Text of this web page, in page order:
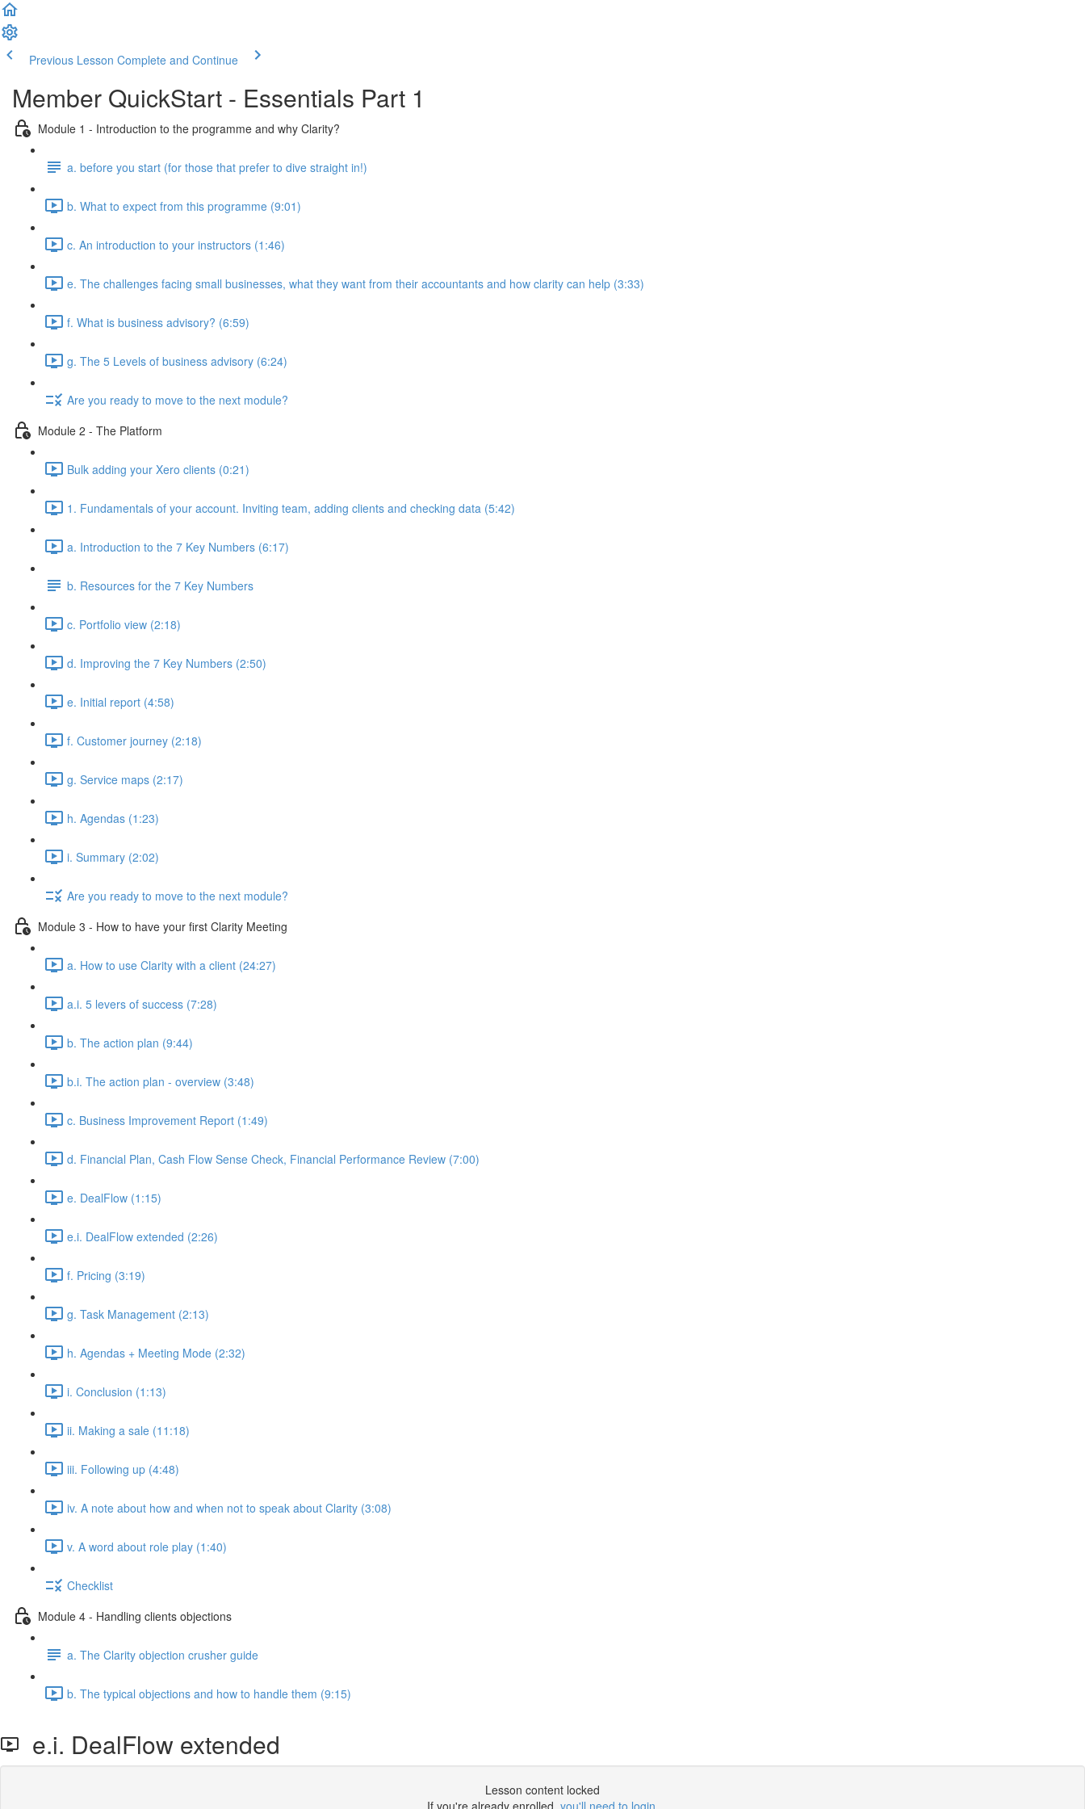
Previous Lesson Complete and Continue
Member QuickStart - Essentials Part 1
Module 1 - Introduction to the programme and why Clarity?
a. before you start (for those that prefer to dive straight in!)
b. What to expect from this programme (9:01)
c. An introduction to your instructors (1:46)
e. The challenges facing small businesses, what they want from their accountants and how clarity can help (3:33)
f. What is business advisory? (6:59)
g. The 5 Levels of business advisory (6:24)
Are you ready to move to the next module?
Module 2 - The Platform
Bulk adding your Xero clients (0:21)
1. Fundamentals of your account. Inviting team, adding clients and checking data (5:42)
a. Introduction to the 7 Key Numbers (6:17)
b. Resources for the 7 Key Numbers
c. Portfolio view (2:18)
d. Improving the 7 Key Numbers (2:50)
e. Initial report (4:58)
f. Customer journey (2:18)
g. Service maps (2:17)
h. Agendas (1:23)
i. Summary (2:02)
Are you ready to move to the next module?
Module 3 - How to have your first Clarity Meeting
a. How to use Clarity with a client (24:27)
a.i. 5 levers of success (7:28)
b. The action plan (9:44)
b.i. The action plan - overview (3:48)
c. Business Improvement Report (1:49)
d. Financial Plan, Cash Flow Sense Check, Financial Performance Review (7:00)
e. DealFlow (1:15)
e.i. DealFlow extended (2:26)
f. Pricing (3:19)
g. Task Management (2:13)
h. Agendas + Meeting Mode (2:32)
i. Conclusion (1:13)
ii. Making a sale (11:18)
iii. Following up (4:48)
iv. A note about how and when not to speak about Clarity (3:08)
v. A word about role play (1:40)
Checklist
Module 4 - Handling clients objections
a. The Clarity objection crusher guide
b. The typical objections and how to handle them (9:15)
e.i. DealFlow extended
Lesson content locked
If you're already enrolled, you'll need to login